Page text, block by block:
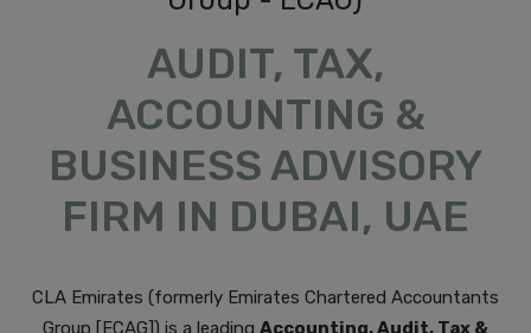
AUDIT, TAX,
ACCOUNTING &
BUSINESS ADVISORY
FIRM IN DUBAI, UAE
CLA Emirates (formerly Emirates Chartered Accountants
Group [ECAG]) is a leading Accounting, Audit, Tax &